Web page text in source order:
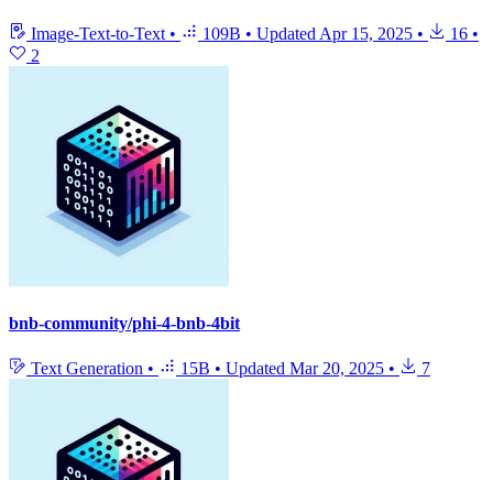
Image-Text-to-Text • 109B • Updated Apr 15, 2025 • 16 •
2
bnb-community/phi-4-bnb-4bit
Text Generation • 15B • Updated Mar 20, 2025 • 7